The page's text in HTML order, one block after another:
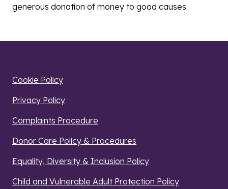
generous donation of money to good causes.
Cookie Policy
Privacy Policy
Complaints Procedure
Donor Care Policy & Procedures
Equality, Diversity & Inclusion Policy
Child and Vulnerable Adult Protection Policy